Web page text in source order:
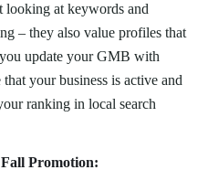
looking at keywords and
– they also value profiles that
update your GMB with
your business is active and
ranking in local search
Promotion: